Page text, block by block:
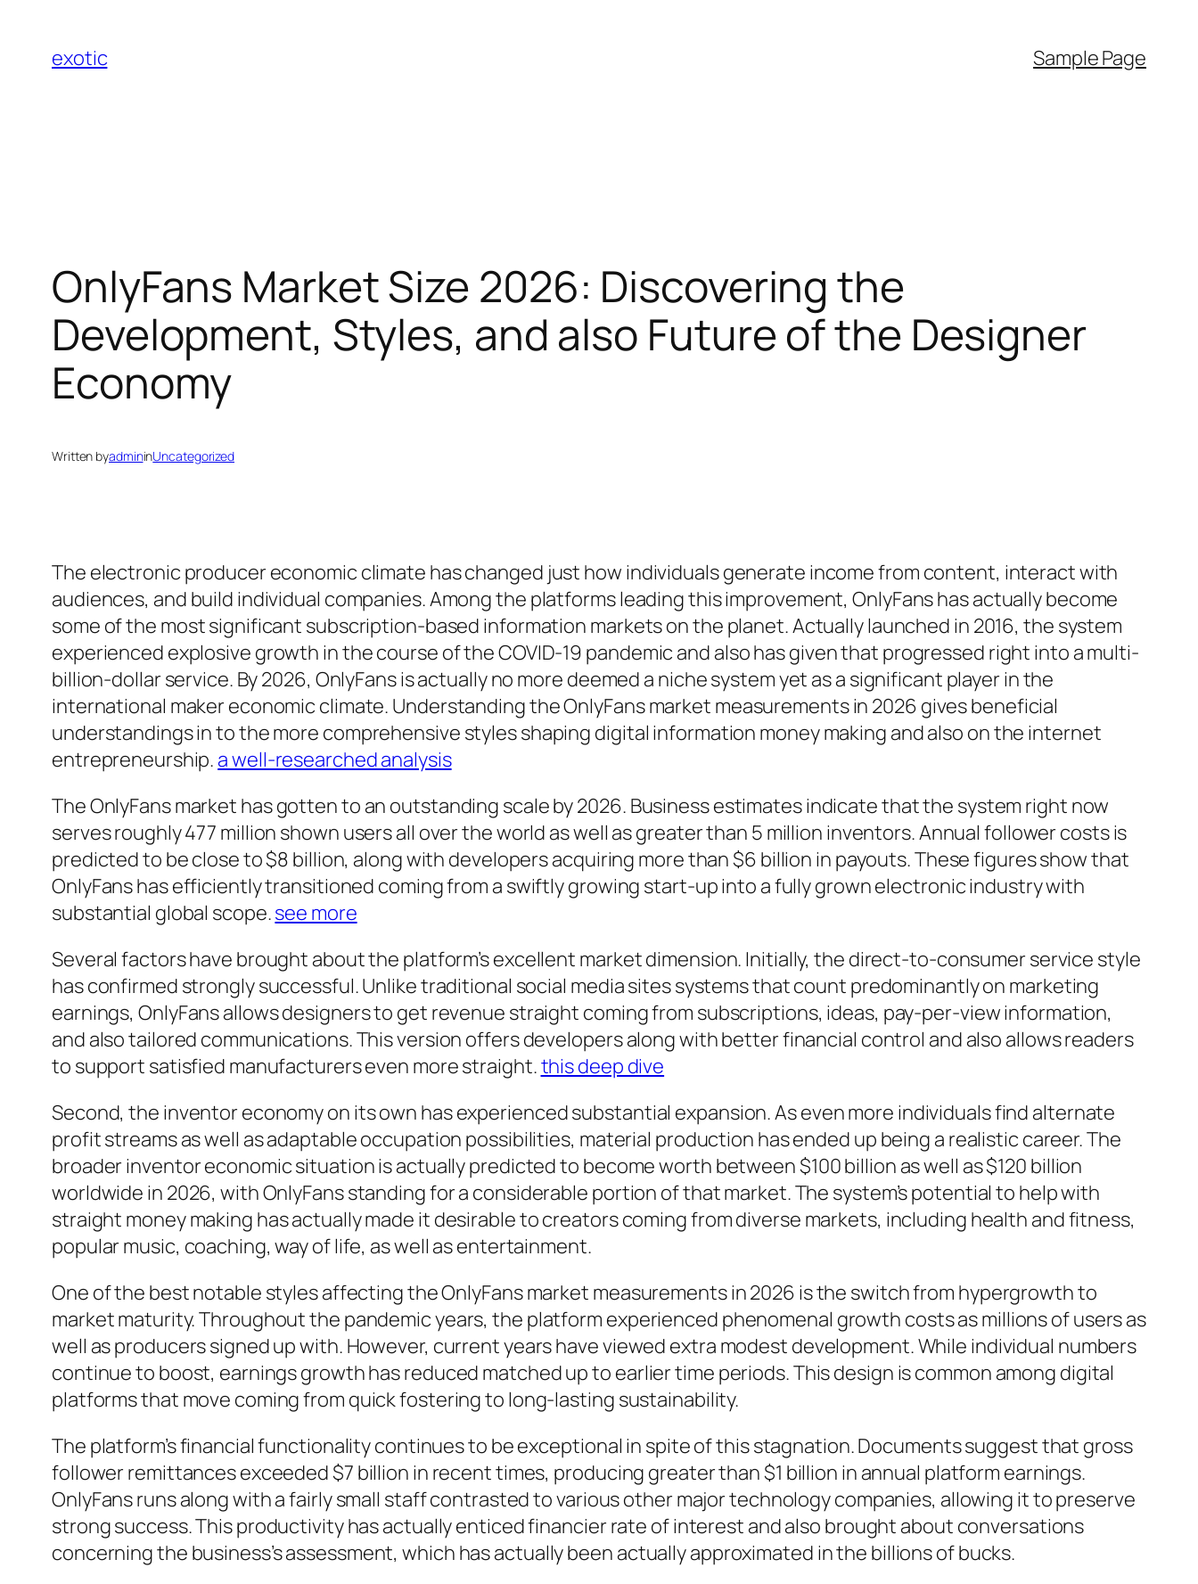
content
exotic Sample Page
OnlyFans Market Size 2026: Discovering the
Development, Styles, and also Future of the Designer
Economy
Written byadmininUncategorized
The electronic producer economic climate has changed just how individuals generate income from content, interact with
audiences, and build individual companies. Among the platforms leading this improvement, OnlyFans has actually become
some of the most significant subscription-based information markets on the planet. Actually launched in 2016, the system
experienced explosive growth in the course of the COVID-19 pandemic and also has given that progressed right into a multi-
billion-dollar service. By 2026, OnlyFans is actually no more deemed a niche system yet as a significant player in the
international maker economic climate. Understanding the OnlyFans market measurements in 2026 gives beneficial
understandings in to the more comprehensive styles shaping digital information money making and also on the internet
entrepreneurship. a well-researched analysis
The OnlyFans market has gotten to an outstanding scale by 2026. Business estimates indicate that the system right now
serves roughly 477 million shown users all over the world as well as greater than 5 million inventors. Annual follower costs is
predicted to be close to $8 billion, along with developers acquiring more than $6 billion in payouts. These figures show that
OnlyFans has efficiently transitioned coming from a swiftly growing start-up into a fully grown electronic industry with
substantial global scope.see more
Several factors have brought about the platform’s excellent market dimension. Initially, the direct-to-consumer service style
has confirmed strongly successful. Unlike traditional social media sites systems that count predominantly on marketing
earnings, OnlyFans allows designers to get revenue straight coming from subscriptions, ideas, pay-per-view information,
and also tailored communications. This version offers developers along with better financial control and also allows readers
to support satisfied manufacturers even more straight.this deep dive
Second, the inventor economy on its own has experienced substantial expansion. As even more individuals find alternate
profit streams as well as adaptable occupation possibilities, material production has ended up being a realistic career. The
broader inventor economic situation is actually predicted to become worth between $100 billion as well as $120 billion
worldwide in 2026, with OnlyFans standing for a considerable portion of that market. The system’s potential to help with
straight money making has actually made it desirable to creators coming from diverse markets, including health and fitness,
popular music, coaching, way of life, as well as entertainment.
One of the best notable styles affecting the OnlyFans market measurements in 2026 is the switch from hypergrowth to
market maturity. Throughout the pandemic years, the platform experienced phenomenal growth costs as millions of users as
well as producers signed up with. However, current years have viewed extra modest development. While individual numbers
continue to boost, earnings growth has reduced matched up to earlier time periods. This design is common among digital
platforms that move coming from quick fostering to long-lasting sustainability.
The platform’s financial functionality continues to be exceptional in spite of this stagnation. Documents suggest that gross
follower remittances exceeded $7 billion in recent times, producing greater than $1 billion in annual platform earnings.
OnlyFans runs along with a fairly small staff contrasted to various other major technology companies, allowing it to preserve
strong success. This productivity has actually enticed financier rate of interest and also brought about conversations
concerning the business’s assessment, which has actually been actually approximated in the billions of bucks.